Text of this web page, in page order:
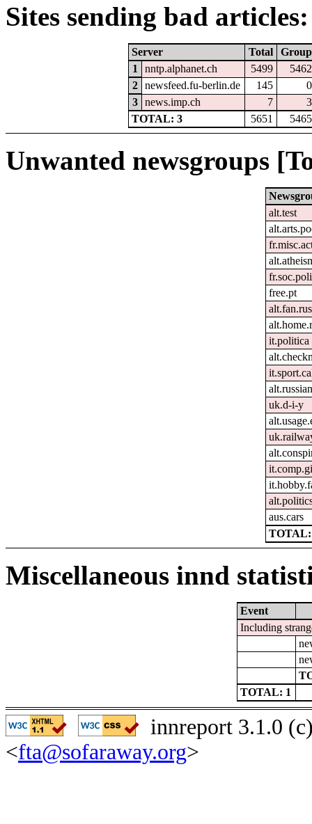
Sites sending bad articles:
Server Total
Group
1
nntp.alphanet.ch 5499
5462
2
newsfeed.fu-berlin.de 145
0
3
news.imp.ch 7
3
TOTAL: 3
5651 5465
Unwanted newsgroups
alt.test
free.pt
it.politica
uk.d-i-y
aus.cars
TOTAL:
Miscellaneous innd
Event
Including
TOTAL: 1
innreport 3.1.0
<fta@sofaraway.org>